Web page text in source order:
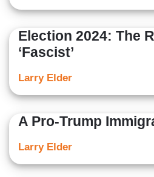
Election 2024: The
‘Fascist’
Larry Elder
A Pro-Trump
Larry Elder